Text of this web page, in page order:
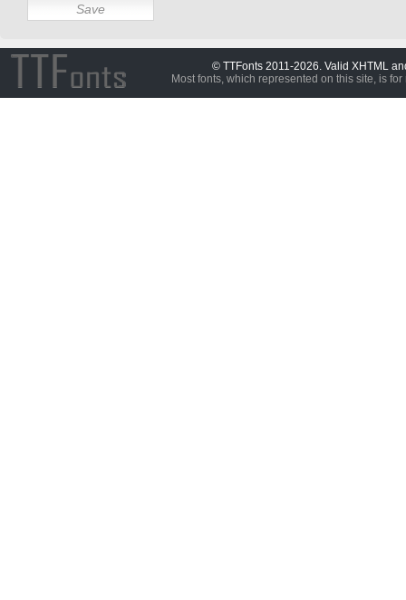
© TTFonts 2011-2026. Valid XHTML
Most fonts, which represented on this site, is